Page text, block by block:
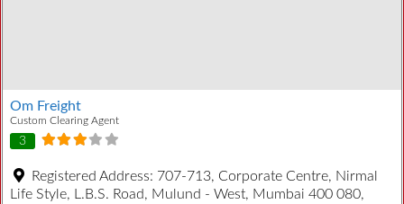
Om Freight
Custom Clearing Agent
3
Registered Address: 707-713, Corporate Centre, Nirmal
Life Style, L.B.S. Road, Mulund - West, Mumbai 400 080,